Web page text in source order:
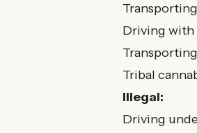
Driving with
Tribal
Illegal:
Driving